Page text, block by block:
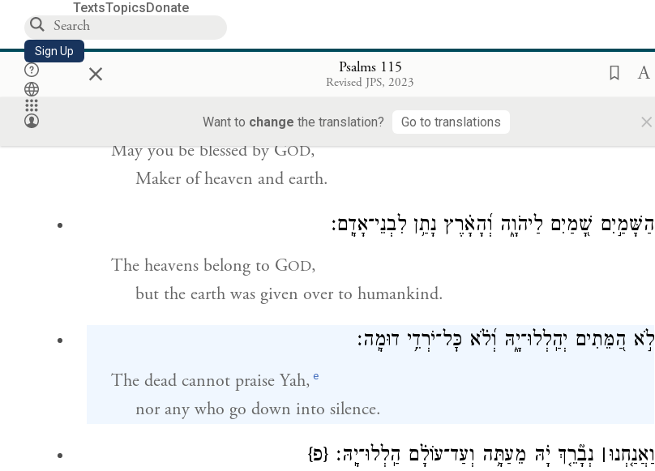
TextsTopicsDonate
Sign Up × Psalms 115
Revised JPS, 2023
Want to change the translation? Go to translations ×
yours and your children’s also.
בְּרוּכִ֣ים אַ֭תֶּם לַיהֹוָ֑ה עֹ֝שֵׂ֗ה שָׁמַ֥יִם וָאָֽרֶץ׃
May you be blessed by GOD,
Maker of heaven and earth.
הַשָּׁמַ֣יִם שָׁ֭מַיִם לַיהֹוָ֑ה וְ֝הָאָ֗רֶץ נָתַ֥ן לִבְנֵי־אָדָֽם׃
The heavens belong to GOD,
but the earth was given over to humankind.
לֹ֣א הַ֭מֵּתִים יְהַֽלְלוּ־יָ֑הּ וְ֝לֹ֗א כׇּל־יֹרְדֵ֥י דוּמָֽה׃
The dead cannot praise Yah, e
nor any who go down into silence.
וַאֲנַ֤חְנוּ׀ נְבָ֘רֵ֤ךְ יָ֗הּ מֵעַתָּ֥ה וְעַד־עוֹלָ֗ם הַֽלְלוּ־יָֽהּ׃ {פ}